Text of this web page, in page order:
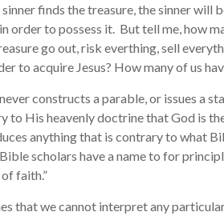
finds the treasure, the sinner will
order to possess it. But tell me, how
go out, risk everthing, sell
to acquire Jesus? How many of us
constructs a parable, or issues a
to His heavenly doctrine that God is
anything that is contrary to what
scholars have a name to for
faith.”
we cannot interpret any particular